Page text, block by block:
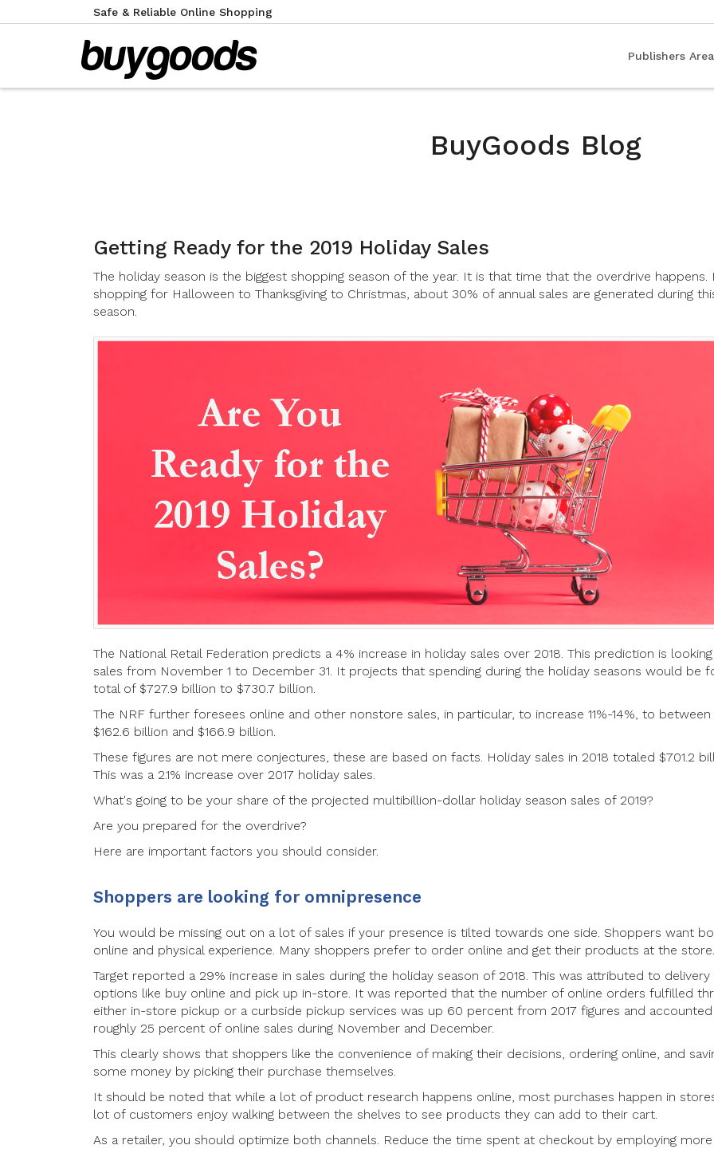
Safe & Reliable Online Shopping
Publishers Area
BuyGoods Blog
Getting Ready for the 2019 Holiday Sales
The holiday season is the biggest shopping season of the year. It is that time that the overdrive happens.
shopping for Halloween to Thanksgiving to Christmas, about 30% of annual sales are generated during
season.
The National Retail Federation predicts a 4% increase in holiday sales over 2018. This prediction is
sales from November 1 to December 31. It projects that spending during the holiday seasons would be
total of $727.9 billion to $730.7 billion.
The NRF further foresees online and other nonstore sales, in particular, to increase 11%-14%, to between
$162.6 billion and $166.9 billion.
These figures are not mere conjectures, these are based on facts. Holiday sales in 2018 totaled $701.2
This was a 2.1% increase over 2017 holiday sales.
What's going to be your share of the projected multibillion-dollar holiday season sales of 2019?
Are you prepared for the overdrive?
Here are important factors you should consider.
Shoppers are looking for omnipresence
You would be missing out on a lot of sales if your presence is tilted towards one side. Shoppers want
online and physical experience. Many shoppers prefer to order online and get their products at the store.
Target reported a 29% increase in sales during the holiday season of 2018. This was attributed to delivery
options like buy online and pick up in-store. It was reported that the number of online orders fulfilled
either in-store pickup or a curbside pickup services was up 60 percent from 2017 figures and
roughly 25 percent of online sales during November and December.
This clearly shows that shoppers like the convenience of making their decisions, ordering online, and
some money by picking their purchase themselves.
It should be noted that while a lot of product research happens online, most purchases happen in
lot of customers enjoy walking between the shelves to see products they can add to their cart.
As a retailer, you should optimize both channels. Reduce the time spent at checkout by employing more